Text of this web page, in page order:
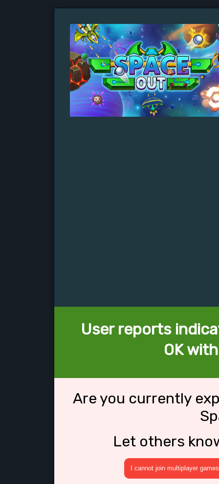
User reports
OK
Are you currently
Let others
I cannot join multiplayer games